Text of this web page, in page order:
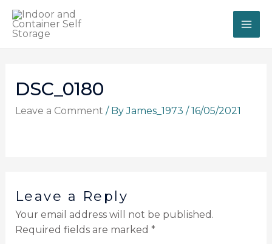
Skip
content
DSC_0180
Leave a Comment / ByJames_1973 /16/05/2021
Leave a Reply
Your email address will not be published.
Required fields are marked *